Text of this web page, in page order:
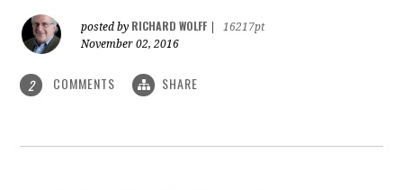
posted by RICHARD WOLFF
16217pt
November 02, 2016
2 COMMENTS SHARE